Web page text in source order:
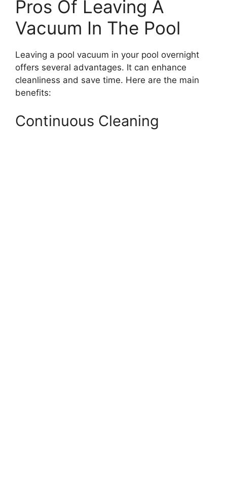
Pros Of Leaving A
Vacuum In The Pool
Leaving a pool vacuum in your pool overnight
offers several advantages. It can enhance
cleanliness and save time. Here are the main
benefits:
Continuous Cleaning